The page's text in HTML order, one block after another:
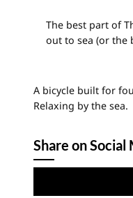
The best part of
out to sea (or the
A bicycle built for
Relaxing by the sea.
Share on Social